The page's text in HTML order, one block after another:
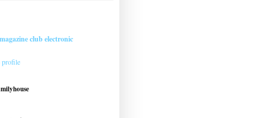
club electronic
profile